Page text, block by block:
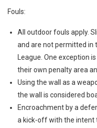
Fouls:
All outdoor fouls apply.
and are not permitted in
League. One exception
their own penalty area
Using the wall as a
the wall is considered
Encroachment by a
a kick-off with the intent